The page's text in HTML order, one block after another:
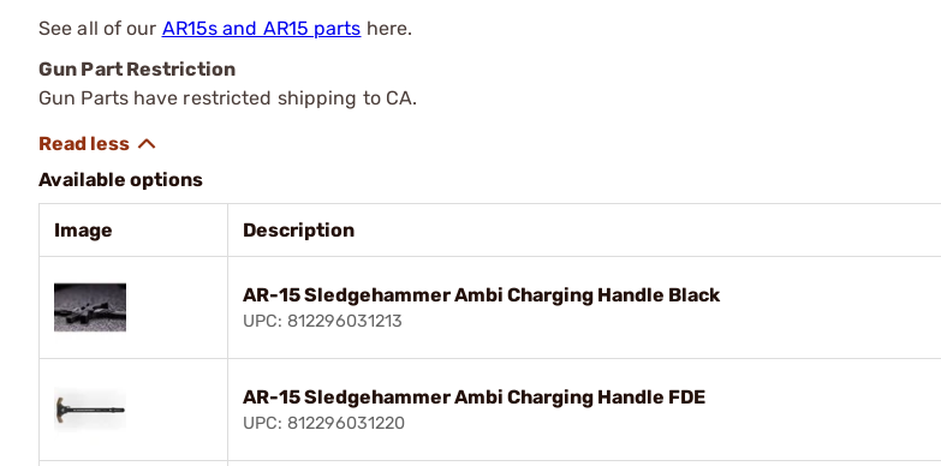
See all of our AR15s and AR15 parts here.
Gun Part Restriction
Gun Parts have restricted shipping to CA.
Available options
Image Description
AR-15 Sledgehammer Ambi Charging Handle Black
UPC: 812296031213
AR-15 Sledgehammer Ambi Charging Handle FDE
UPC: 812296031220